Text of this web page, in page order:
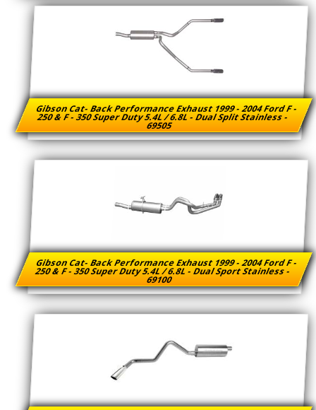
Gibson Cat- Back Performance Exhaust 1999 - 2004 Ford F -
250 & F - 350 Super Duty 5.4L / 6.8L - Dual Split Stainless -
69505
Gibson Cat- Back Performance Exhaust 1999 - 2004 Ford F -
250 & F - 350 Super Duty 5.4L / 6.8L - Dual Sport Stainless -
69100